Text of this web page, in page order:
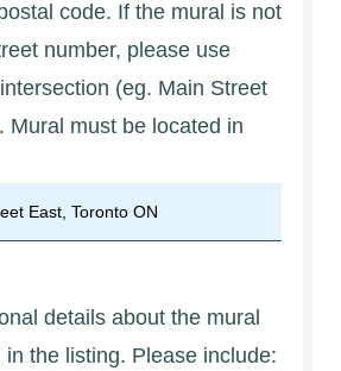
code. If the mural is not
number, please use
(eg. Main Street
Mural must be located in
details about the mural
the listing. Please include: